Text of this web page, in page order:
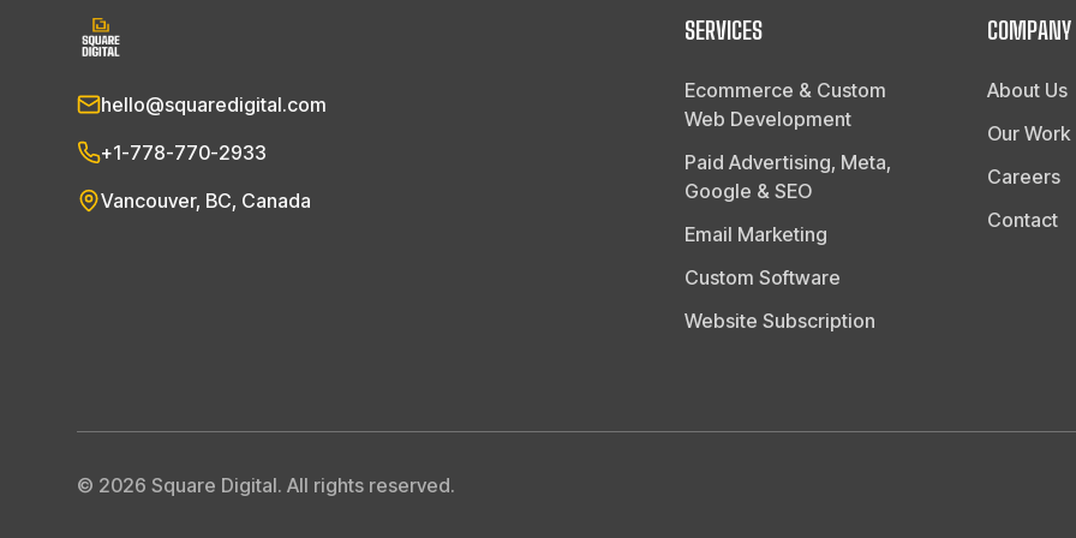
hello@squaredigital.com
+1-778-770-2933
Vancouver, BC, Canada
SERVICES
Ecommerce & Custom
Web Development
Paid Advertising, Meta,
Google & SEO
Email Marketing
Custom Software
Website Subscription
COMPANY
About Us
Our Work
Careers
Contact
© 2026 Square Digital. All rights reserved.